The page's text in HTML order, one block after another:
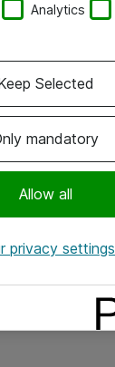
Analytics
mandatory
Allow all
Selected
privacy settings